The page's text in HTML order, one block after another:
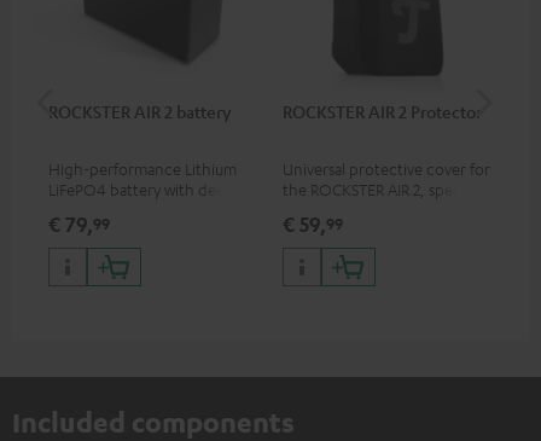
ROCKSTER AIR 2 battery
High-performance Lithium
LiFePO4 battery with deep
ROCKSTER AIR 2
€ 79,99
ROCKSTER AIR 2 Protector
Universal protective cover for
the ROCKSTER AIR 2, speaker
€ 59,99
Included components